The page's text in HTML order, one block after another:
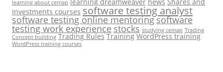
learning about cemap
Investments courses software testing analyst
software testing online mentoringsoftware
testing work experiencestocks studying cemap Trading
Concept building Trading Rules Training WordPress training
WordPress training courses